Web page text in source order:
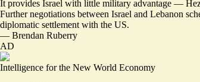
It provides Israel with little military advantage —
Furthernegotiations between Israel and Lebanon
diplomatic settlement with the US.
— Brendan Ruberry
AD
Intelligence for the New World Economy